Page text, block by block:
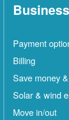
Payment
Billing
Save money
Solar & wind
Move in/out